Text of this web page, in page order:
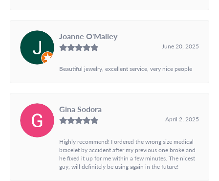
Joanne O'Malley
June 20, 2025
Beautiful jewelry, excellent service, very nice people
Gina Sodora
April 2, 2025
Highly recommend! I ordered the wrong size medical
bracelet by accident after my previous one broke and
he fixed it up for me within a few minutes. The nicest
guy, will definitely be using again in the future!